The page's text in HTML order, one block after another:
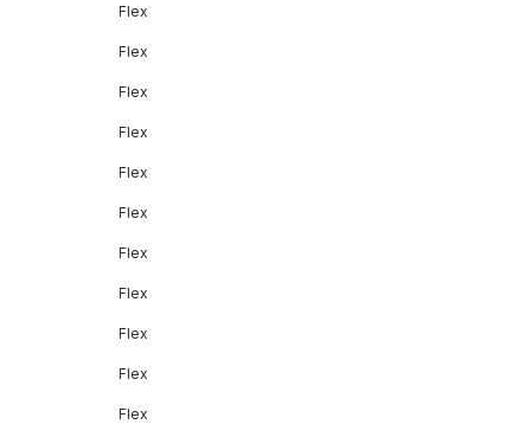
Flex
Flex
Flex
Flex
Flex
Flex
Flex
Flex
Flex
Flex
Flex